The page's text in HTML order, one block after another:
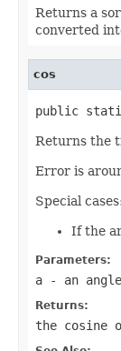
Returns a
converted
cos
public
Returns the
Error is
Special
If the
Parameters:
a - an
Returns:
the cosine